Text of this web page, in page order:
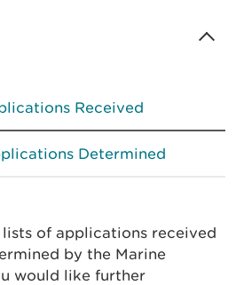
Received
Determined
lists of applications received
by the Marine
would like further